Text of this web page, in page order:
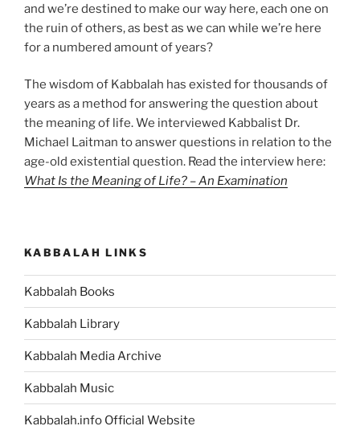
and we’re destined to make our way here, each one on
the ruin of others, as best as we can while we’re here
for a numbered amount of years?
The wisdom of Kabbalah has existed for thousands of
years as a method for answering the question about
the meaning of life. We interviewed Kabbalist Dr.
Michael Laitman to answer questions in relation to the
age-old existential question. Read the interview here:
What Is the Meaning of Life? – An Examination
KABBALAH LINKS
Kabbalah Books
Kabbalah Library
Kabbalah Media Archive
Kabbalah Music
Kabbalah.info Official Website